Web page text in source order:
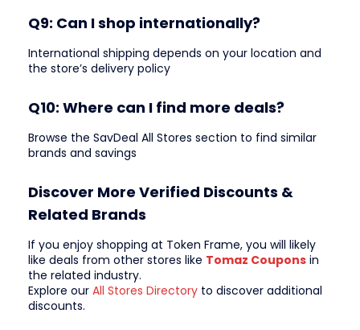
Q9: Can I shop internationally?
International shipping depends on your location and
the store’s delivery policy
Q10: Where can I find more deals?
Browse the SavDeal All Stores section to find similar
brands and savings
Discover More Verified Discounts &
Related Brands
If you enjoy shopping at Token Frame, you will likely
like deals from other stores like Tomaz Coupons in
the related industry.
Explore our All Stores Directory to discover additional
discounts.